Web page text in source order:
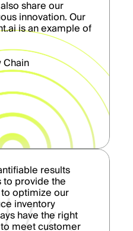
share our
innovation. Our
is an example of
Chain
results
to provide the
optimize our
inventory
have the right
meet customer